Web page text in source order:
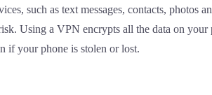
such as text messages, contacts, photos
Using a VPN encrypts all the data on your
if your phone is stolen or lost.